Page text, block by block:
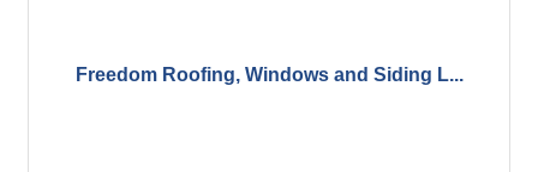
Freedom Roofing, Windows and Siding L...